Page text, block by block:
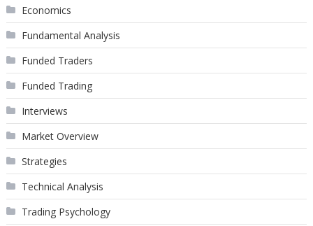
Economics
Fundamental Analysis
Funded Traders
Funded Trading
Interviews
Market Overview
Strategies
Technical Analysis
Trading Psychology